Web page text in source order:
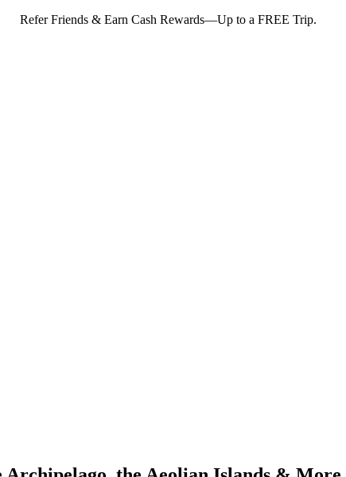
Refer Friends & Earn Cash Rewards—Up to a FREE Trip.